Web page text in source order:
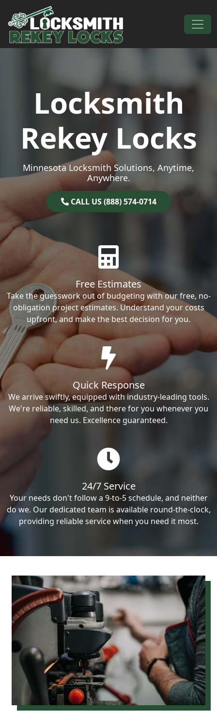
Skip to content
Main Navigation
Locksmith
Rekey Locks
Minnesota Locksmith Solutions, Anytime,
Anywhere.
CALL US (888) 574-0714
Free Estimates
Take the guesswork out of budgeting with our free, no-
obligation project estimates. Understand your costs
upfront, and make the best decision for you.
Quick Response
We arrive swiftly, equipped with industry-leading tools.
We're reliable, skilled, and there for you whenever you
need us. Excellence guaranteed.
24/7 Service
Your needs don't follow a 9-to-5 schedule, and neither
do we. Our dedicated team is available round-the-clock,
providing reliable service when you need it most.